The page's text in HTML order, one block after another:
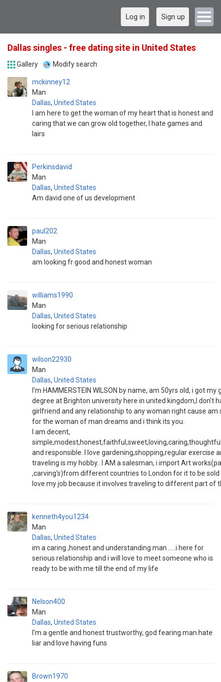
Log in Sign up
Dallas singles - free dating site in United States
Gallery Modify search
mckinney12
Man
Dallas, United States
I am here to get the woman of my heart that is honest and
caring that we can grow old together, I hate games and
lairs
Perkinsdavid
Man
Dallas, United States
Am david one of us development
paul202
Man
Dallas, United States
am looking fr good and honest woman
williams1990
Man
Dallas, United States
looking for serious relationship
wilson22930
Man
Dallas, United States
I'm HAMMERSTEIN WILSON by name, am 50yrs old, i got my
degree at Brighton university here in united kingdom,I don't
girlfriend and any relationship to any woman right cause am
for the woman of man dreams and i think its you.
I am decent,
and responsible. I love gardening,shopping,regular exercise
traveling is my hobby.. I AM a salesman, i import Art
,carving's)from different countries to London for it to be sold
love my job because it involves traveling to different part of
kenneth4you1234
Man
Dallas, United States
im a caring ,honest and understanding man .....i here for
serious relationship and i will love to meet someone who is
ready to be with me till the end of my life
Nelson400
Man
Dallas, United States
I'm a gentle and honest trustworthy, god fearing man hate
liar and love having funs
Brown1970